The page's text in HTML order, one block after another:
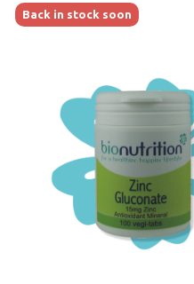
Back in stock soon